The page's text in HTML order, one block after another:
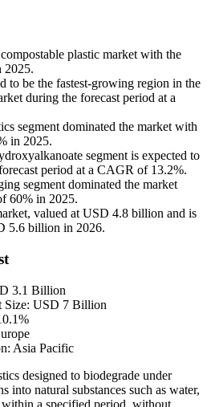
plastic market with the
2025.
to be the fastest-growing region in the
during the forecast period at a
segment dominated the market with
in 2025.
segment is expected to
period at a CAGR of 13.2%.
segment dominated the market
60% in 2025.
valued at USD 4.8 billion and is
5.6 billion in 2026.
3.1 Billion
Size: USD 7 Billion
Asia Pacific
designed to biodegrade under
into natural substances such as water,
a specified period, without